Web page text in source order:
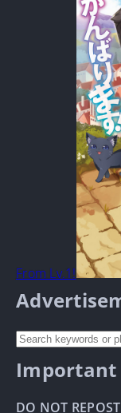
From Lv.1!
Important
DO NOT